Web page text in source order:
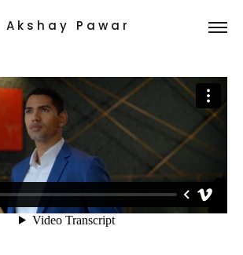
A k s h a y   P a w a r